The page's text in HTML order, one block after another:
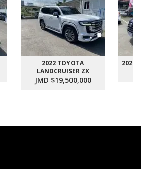
2022 TOYOTA
LANDCRUISER ZX
JMD $19,500,000
2021